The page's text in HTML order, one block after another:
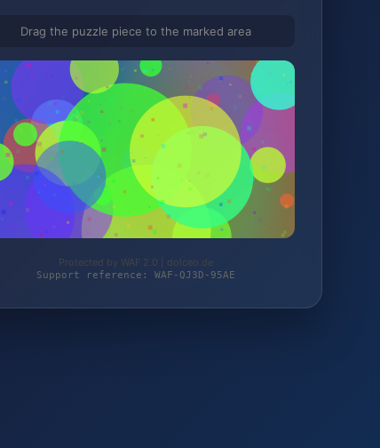
Drag the puzzle piece to the marked area
Protected by WAF 2.0 | dolceo.de
Support reference: WAF-QJ3D-95AE